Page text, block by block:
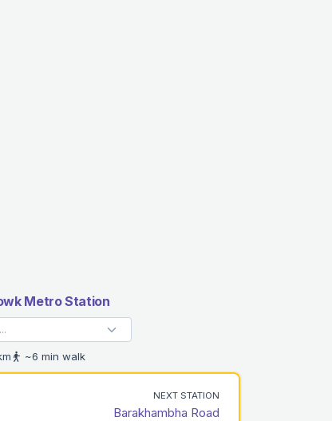
Metro Station
~6 min walk
NEXT STATION
Barakhambha Road